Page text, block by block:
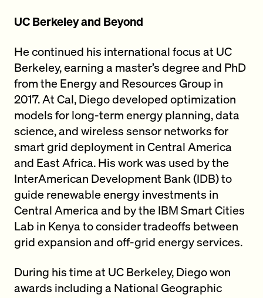
UC Berkeley and Beyond
He continued his international focus at UC
Berkeley, earning a master’s degree and PhD
from the Energy and Resources Group in
2017. At Cal, Diego developed optimization
models for long-term energy planning, data
science, and wireless sensor networks for
smart grid deployment in Central America
and East Africa. His work was used by the
InterAmerican Development Bank (IDB) to
guide renewable energy investments in
Central America and by the IBM Smart Cities
Lab in Kenya to consider tradeoffs between
grid expansion and off-grid energy services.
During his time at UC Berkeley, Diego won
awards including a National Geographic